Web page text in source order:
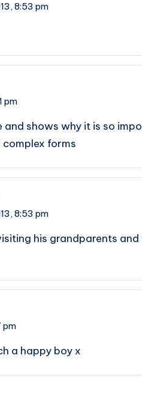
8:53 pm
pm
and shows why it is so
complex forms
8:53 pm
his grandparents
pm
a happy boy x